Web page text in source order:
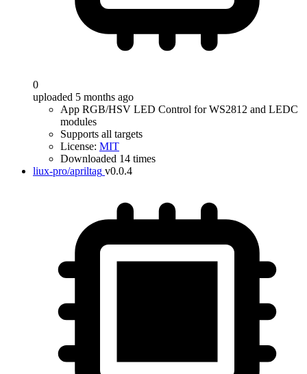
0
uploaded 5 months ago
App RGB/HSV LED Control for WS2812 and LEDC
modules
Supports all targets
License: MIT
Downloaded 14 times
liux-pro/apriltag v0.0.4